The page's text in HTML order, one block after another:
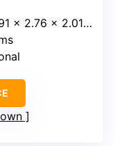
x 2.76 x 2.01 inches